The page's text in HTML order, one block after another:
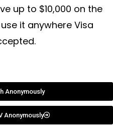
up to $10,000 on the
it anywhere Visa
Anonymously
Anonymously